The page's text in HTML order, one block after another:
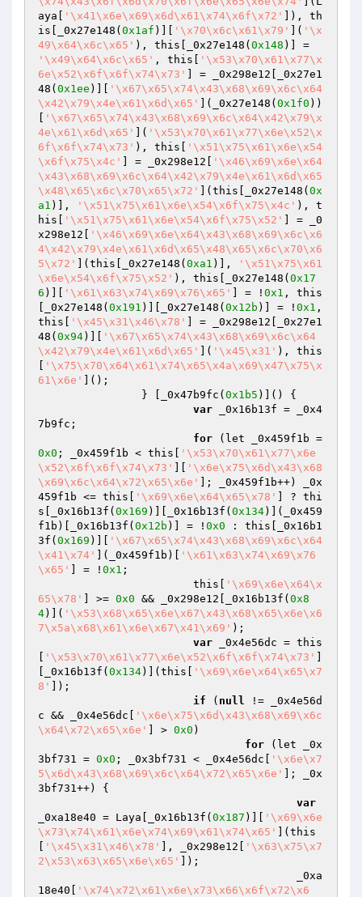
aya[
'\x41\x6e\x69\x6d\x61\x74\x6f\x72'
]), th
is[_0x27e148( 0x1af )][ '\x70\x6c\x61\x79' ]( '\x
49\x64\x6c\x65' ), this[_0x27e148( 0x148
'\x49\x64\x6c\x65' , this[
'\x53\x70\x61\x77\x
6e\x52\x6f\x6f\x74\x73'
] = _0x298e12[_0x27e1
48( 0x1ee )][
'\x67\x65\x74\x43\x68\x69\x6c\x64
\x42\x79\x4e\x61\x6d\x65'
](_0x27e148( 0x1f0 ))
'\x67\x65\x74\x43\x68\x69\x6c\x64\x42\x79\x
4e\x61\x6d\x65'
]( '\x53\x70\x61\x77\x6e\x52\x
6f\x6f\x74\x73' ), this[
'\x51\x75\x61\x6e\x54
\x6f\x75\x4c'
] = _0x298e12[
'\x46\x69\x6e\x64
\x43\x68\x69\x6c\x64\x42\x79\x4e\x61\x6d\x65
\x48\x65\x6c\x70\x65\x72'
](this[_0x27e148( 0x
a1 )], '\x51\x75\x61\x6e\x54\x6f\x75\x4c' ), t
his[
'\x51\x75\x61\x6e\x54\x6f\x75\x52'
] = _0
x298e12[
'\x46\x69\x6e\x64\x43\x68\x69\x6c\x6
4\x42\x79\x4e\x61\x6d\x65\x48\x65\x6c\x70\x6
5\x72'
](this[_0x27e148( 0xa1 )],
'\x51\x75\x61
\x6e\x54\x6f\x75\x52' ), this[_0x27e148( 0x17
6 )][ '\x61\x63\x74\x69\x76\x65' ] = ! 0x1 , this
[_0x27e148( 0x191 )][_0x27e148( 0x12b )] = ! 0x1 ,
this[
'\x45\x31\x46\x78'
] = _0x298e12[_0x27e1
48( 0x94)][
'\x67\x65\x74\x43\x68\x69\x6c\x64
\x42\x79\x4e\x61\x6d\x65'
]( '\x45\x31' ), this
'\x75\x70\x64\x61\x74\x65\x4a\x69\x47\x75\x
61\x6e'
]();
		} [_0x47b9fc(
0x1b5 )]() {
var _0x16b13f = _0x4
7b9fc;
for
0x0 ; _0x459f1b < this[
'\x53\x70\x61\x77\x6e
\x52\x6f\x6f\x74\x73'
'\x6e\x75\x6d\x43\x68
\x69\x6c\x64\x72\x65\x6e'
]; _0x459f1b++) _0x
459f1b <= this[
'\x69\x6e\x64\x65\x78'
] ? thi
s[_0x16b13f( 0x169 )][_0x16b13f( 0x134)](_0x459
f1b)[_0x16b13f( 0x12b )] = ! 0x0 : this[_0x16b1
3f( 0x169 )][
'\x67\x65\x74\x43\x68\x69\x6c\x64
\x41\x74'
](_0x459f1b)[
'\x61\x63\x74\x69\x76
\x65'
] = ! 0x1 ;
			this[
'\x69\x6e\x64\x
65\x78'
] >= 0x0 && _0x298e12[_0x16b13f( 0x8
4)]( '\x53\x68\x65\x6e\x67\x43\x68\x65\x6e\x6
7\x5a\x68\x61\x6e\x67\x41\x69' );
var _0x4e56dc = this
'\x53\x70\x61\x77\x6e\x52\x6f\x6f\x74\x73'
[_0x16b13f( 0x134)](this[
'\x69\x6e\x64\x65\x7
8'
]);
if ( null != _0x4e56d
c && _0x4e56dc[
'\x6e\x75\x6d\x43\x68\x69\x6c
\x64\x72\x65\x6e'
] > 0x0 )
for (let _0x
3bf731 = 0x0 ; _0x3bf731 < _0x4e56dc[
'\x6e\x7
5\x6d\x43\x68\x69\x6c\x64\x72\x65\x6e'
]; _0x
3bf731++) {
var
_0xa18e40 = Laya[_0x16b13f( 0x187 )][
'\x69\x6e
\x73\x74\x61\x6e\x74\x69\x61\x74\x65'
](this
'\x45\x31\x46\x78' ], _0x298e12[
'\x63\x75\x7
2\x53\x63\x65\x6e\x65'
]);
18e40[
'\x74\x72\x61\x6e\x73\x66\x6f\x72\x6